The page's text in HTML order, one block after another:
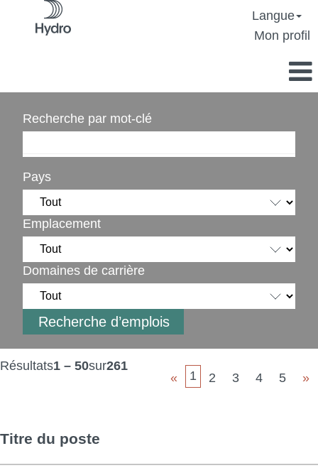
Langue
Mon profil
Recherche par mot-clé
Pays
Emplacement
Domaines de carrière
Résultats1 – 50sur261
«
1 2 3 4 5 »
Titre du poste